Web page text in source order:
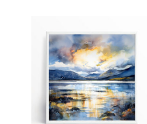
through
£294.00